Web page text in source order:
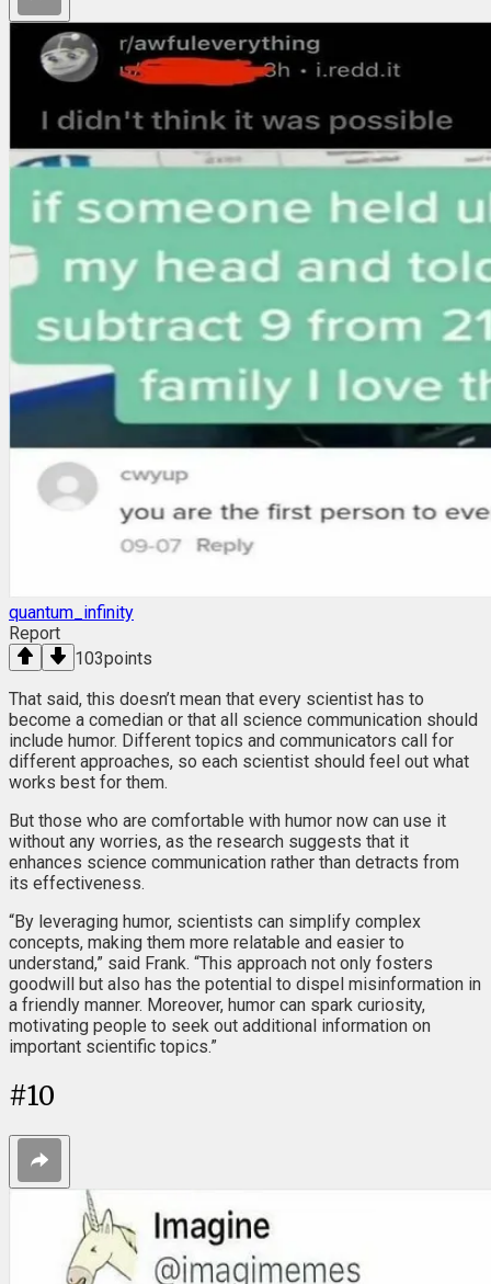
quantum_infinity
Report
103points
That said, this doesn’t mean that every scientist has to
become a comedian or that all science communication should
include humor. Different topics and communicators call for
different approaches, so each scientist should feel out what
works best for them.
But those who are comfortable with humor now can use it
without any worries, as the research suggests that it
enhances science communication rather than detracts from
its effectiveness.
“By leveraging humor, scientists can simplify complex
concepts, making them more relatable and easier to
understand,” said Frank. “This approach not only fosters
goodwill but also has the potential to dispel misinformation in
a friendly manner. Moreover, humor can spark curiosity,
motivating people to seek out additional information on
important scientific topics.”
#10